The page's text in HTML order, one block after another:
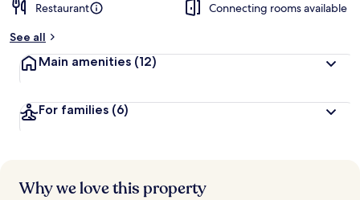
Restaurant
Connecting rooms available
See all
Main amenities (12)
For families (6)
Why we love this property